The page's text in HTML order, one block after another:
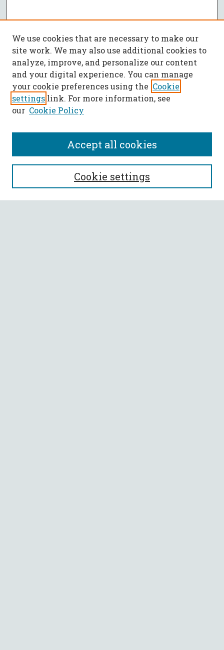
SEARCH
Enter search terms:
We use cookies that are necessary to make our
site work. We may also use additional cookies to
analyze, improve, and personalize our content
and your digital experience. You can manage
your cookie preferences using the Cookie
settings link. For more information, see
our Cookie Policy
Cookie settings
Accept all cookies